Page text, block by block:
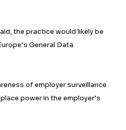
the practice would likely be
General Data
of employer surveillance
power in the employer’s